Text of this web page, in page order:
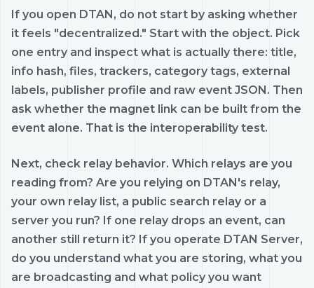
If you open DTAN, do not start by asking whether
it feels "decentralized." Start with the object. Pick
one entry and inspect what is actually there: title,
info hash, files, trackers, category tags, external
labels, publisher profile and raw event JSON. Then
ask whether the magnet link can be built from the
event alone. That is the interoperability test.
Next, check relay behavior. Which relays are you
reading from? Are you relying on DTAN's relay,
your own relay list, a public search relay or a
server you run? If one relay drops an event, can
another still return it? If you operate DTAN Server,
do you understand what you are storing, what you
are broadcasting and what policy you want